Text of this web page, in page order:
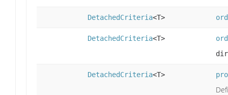
DetachedCriteria<T>
DetachedCriteria<T>
DetachedCriteria<T>